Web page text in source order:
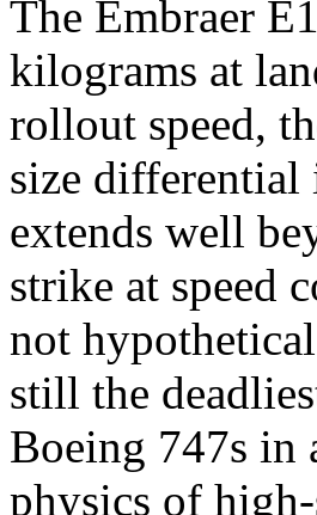
The Embraer
kilograms at
rollout speed,
size differential
extends well
strike at speed
not
still the
Boeing 747s
physics of